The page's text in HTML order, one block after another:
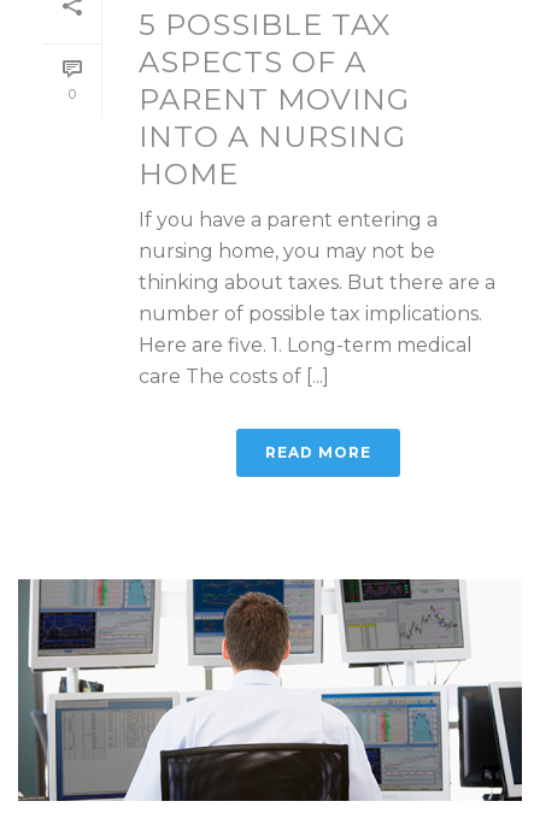
0
5 POSSIBLE TAX
ASPECTS OF A
PARENT MOVING
INTO A NURSING
HOME
If you have a parent entering a
nursing home, you may not be
thinking about taxes. But there are a
number of possible tax implications.
Here are five. 1. Long-term medical
care The costs of [...]
READ MORE